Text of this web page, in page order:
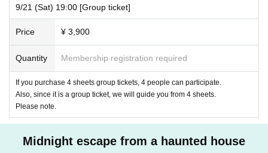
9/21 (Sat) 19:00 [Group ticket]
Price ¥ 3,900
Quantity Membership registration required
If you purchase 4 sheets group tickets, 4 people can participate.
Also, since it is a group ticket, we will guide you from 4 sheets.
Please note.
Midnight escape from a haunted house